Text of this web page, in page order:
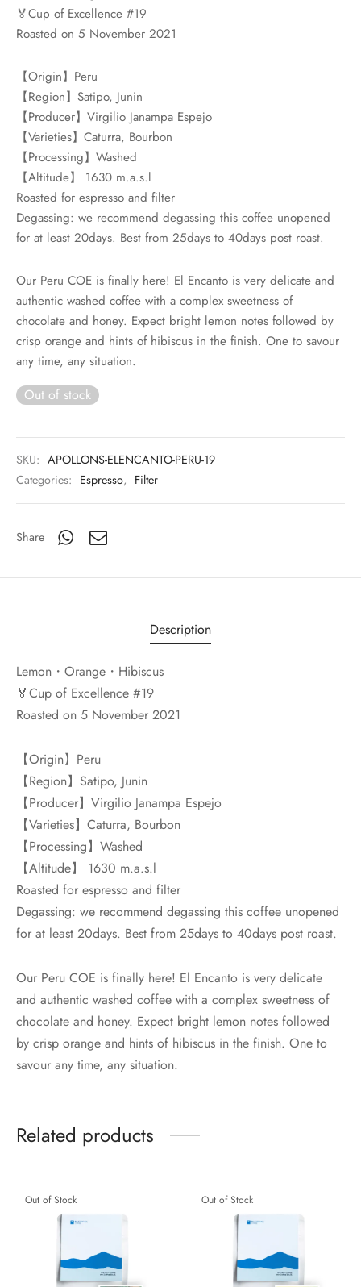
🏅Cup of Excellence #19
Roasted on 5 November 2021
【Origin】Peru
【Region】Satipo, Junin
【Producer】Virgilio Janampa Espejo
【Varieties】Caturra, Bourbon
【Processing】Washed
【Altitude】 1630 m.a.s.l
Roasted for espresso and filter
Degassing: we recommend degassing this coffee unopened
for at least 20days. Best from 25days to 40days post roast.
Our Peru COE is finally here! El Encanto is very delicate and
authentic washed coffee with a complex sweetness of
chocolate and honey. Expect bright lemon notes followed by
crisp orange and hints of hibiscus in the finish. One to savour
any time, any situation.
Out of stock
SKU: APOLLONS-ELENCANTO-PERU-19
Categories: Espresso, Filter
Share
Description
Lemon・Orange・Hibiscus
🏅Cup of Excellence #19
Roasted on 5 November 2021
【Origin】Peru
【Region】Satipo, Junin
【Producer】Virgilio Janampa Espejo
【Varieties】Caturra, Bourbon
【Processing】Washed
【Altitude】 1630 m.a.s.l
Roasted for espresso and filter
Degassing: we recommend degassing this coffee unopened
for at least 20days. Best from 25days to 40days post roast.
Our Peru COE is finally here! El Encanto is very delicate
and authentic washed coffee with a complex sweetness of
chocolate and honey. Expect bright lemon notes followed
by crisp orange and hints of hibiscus in the finish. One to
savour any time, any situation.
Related products
Out of Stock Out of Stock